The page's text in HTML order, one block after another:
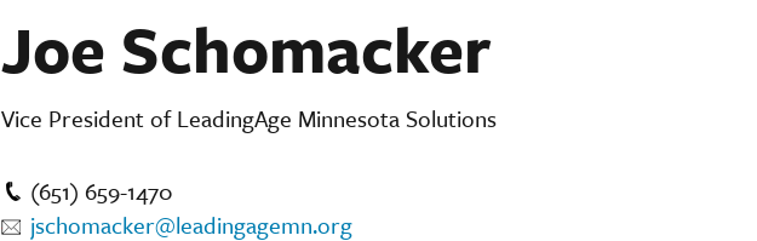
Joe Schomacker
Vice President of LeadingAge Minnesota Solutions
(651) 659-1470
jschomacker@leadingagemn.org